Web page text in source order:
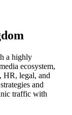
a highly
ecosystem,
HR, legal, and
and
traffic with